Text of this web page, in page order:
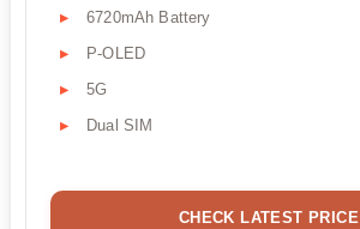
6720mAh Battery
P-OLED
5G
Dual SIM
CHECK LATEST PRICE